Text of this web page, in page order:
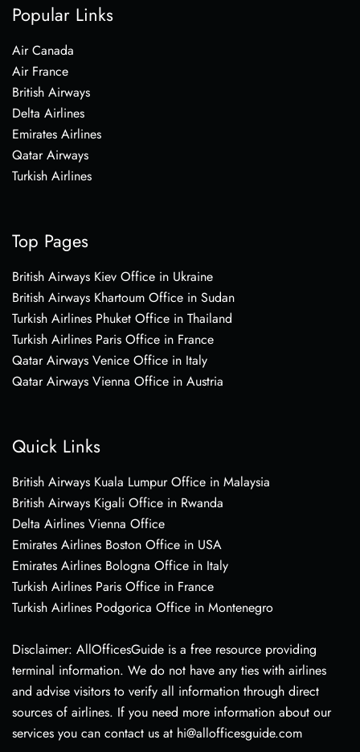
Popular Links
Air Canada
Air France
British Airways
Delta Airlines
Emirates Airlines
Qatar Airways
Turkish Airlines
Top Pages
British Airways Kiev Office in Ukraine
British Airways Khartoum Office in Sudan
Turkish Airlines Phuket Office in Thailand
Turkish Airlines Paris Office in France
Qatar Airways Venice Office in Italy
Qatar Airways Vienna Office in Austria
Quick Links
British Airways Kuala Lumpur Office in Malaysia
British Airways Kigali Office in Rwanda
Delta Airlines Vienna Office
Emirates Airlines Boston Office in USA
Emirates Airlines Bologna Office in Italy
Turkish Airlines Paris Office in France
Turkish Airlines Podgorica Office in Montenegro
Disclaimer: AllOfficesGuide is a free resource providing
terminal information. We do not have any ties with airlines
and advise visitors to verify all information through direct
sources of airlines. If you need more information about our
services you can contact us at hi@allofficesguide.com